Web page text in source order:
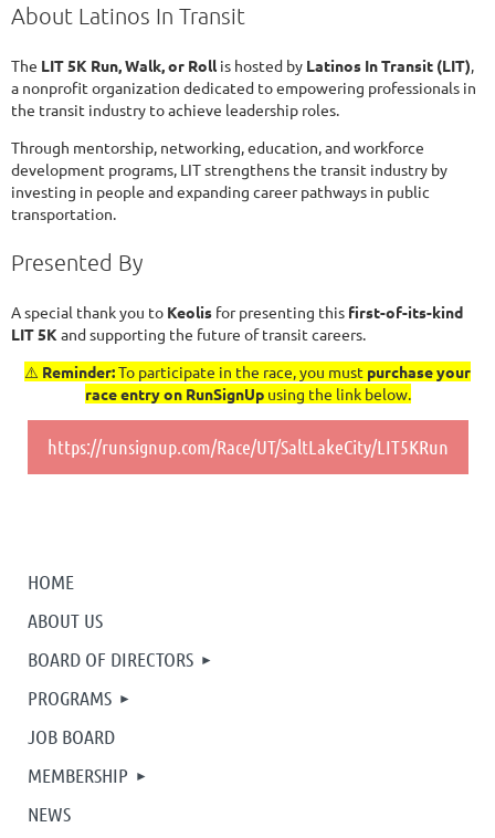
About Latinos In Transit
The LIT 5K Run, Walk, or Rollis hosted by Latinos In Transit (LIT),
a nonprofit organization dedicated to empowering professionals in
the transit industry to achieve leadership roles.
Through mentorship, networking, education, and workforce
development programs, LIT strengthens the transit industry by
investing in people and expanding career pathways in public
transportation.
Presented By
A special thank you to Keolis for presenting this first-of-its-kind
LIT 5K and supporting the future of transit careers.
⚠️ Reminder:To participate in the race, you must purchase your
race entry on RunSignUpusing the link below.
https://runsignup.com/Race/UT/SaltLakeCity/LIT5KRun
HOME
ABOUT US
BOARD OF DIRECTORS
PROGRAMS
JOB BOARD
MEMBERSHIP
NEWS